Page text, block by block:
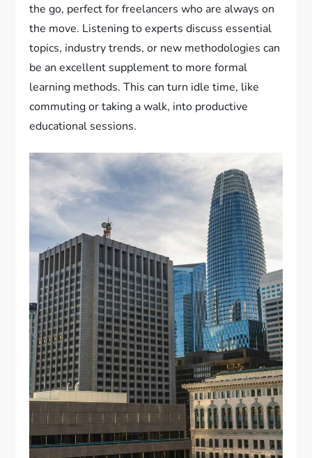
the go, perfect for freelancers who are always on
the move. Listening to experts discuss essential
topics, industry trends, or new methodologies can
be an excellent supplement to more formal
learning methods. This can turn idle time, like
commuting or taking a walk, into productive
educational sessions.